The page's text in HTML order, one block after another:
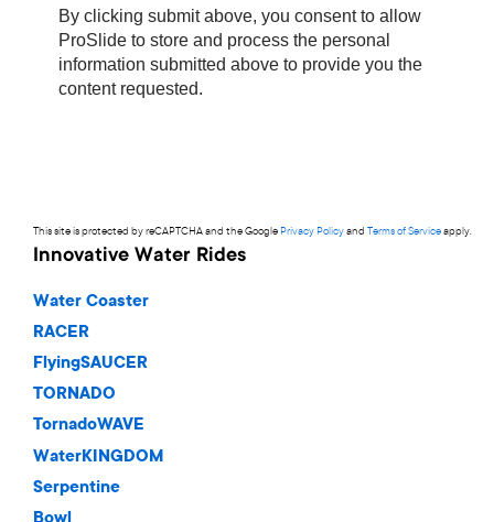
This site is protected by reCAPTCHA and the Google Privacy Policyand Terms of Serviceapply.
Innovative Water Rides
Water Coaster
RACER
FlyingSAUCER
TORNADO
TornadoWAVE
WaterKINGDOM
Serpentine